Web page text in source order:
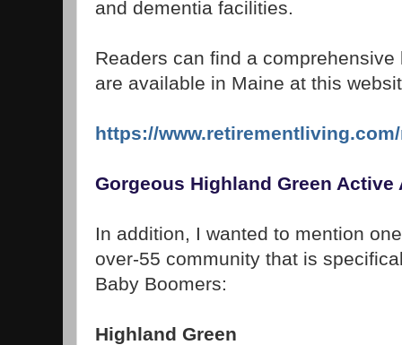
and dementia facilities.
Readers can find a
are available in Maine at this
https://
Gorgeous Highland Green
In addition, I wanted to mention
over-55 community that is
Baby Boomers:
Highland Green